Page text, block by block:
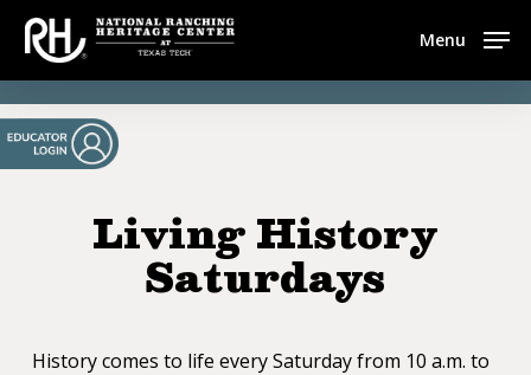
Skip
main
content
Menu
Living History
Saturdays
History comes to life every Saturday from 10 a.m. to